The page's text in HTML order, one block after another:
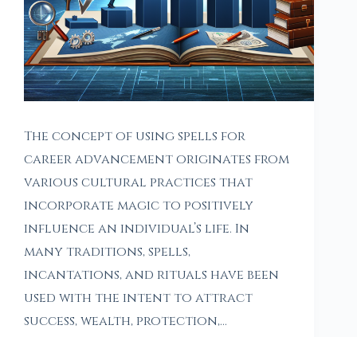
The concept of using spells for
career advancement originates from
various cultural practices that
incorporate magic to positively
influence an individual’s life. In
many traditions, spells,
incantations, and rituals have been
used with the intent to attract
success, wealth, protection,…